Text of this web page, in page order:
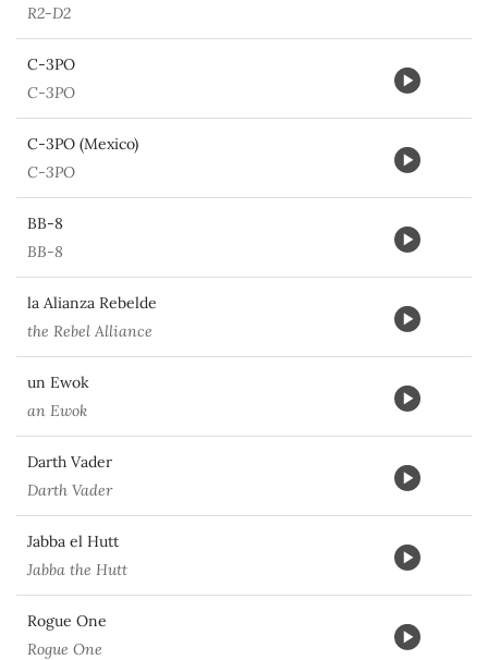
R2-D2
C-3PO
C-3PO
C-3PO (Mexico)
C-3PO
BB-8
BB-8
la Alianza Rebelde
the Rebel Alliance
un Ewok
an Ewok
Darth Vader
Darth Vader
Jabba el Hutt
Jabba the Hutt
Rogue One
Rogue One